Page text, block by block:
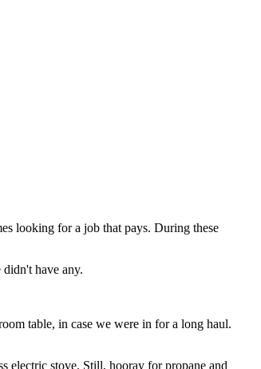
looking for a job that pays. During these
have any.
table, in case we were in for a long haul.
electric stove. Still, hooray for propane and